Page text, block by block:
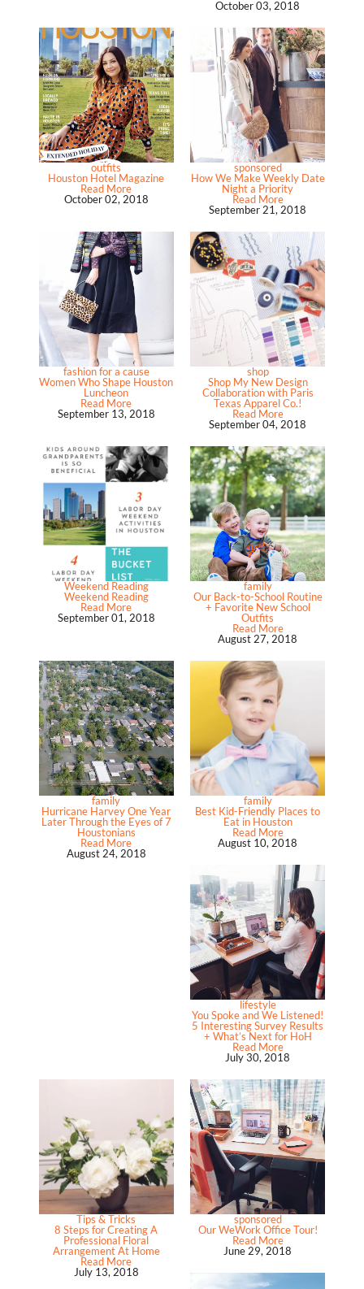
October 03, 2018
outfits
Houston Hotel Magazine
Read More
October 02, 2018
sponsored
How We Make Weekly Date
Night a Priority
Read More
September 21, 2018
fashion for a cause
Women Who Shape Houston
Luncheon
Read More
September 13, 2018
shop
Shop My New Design
Collaboration with Paris
Texas Apparel Co.!
Read More
September 04, 2018
Weekend Reading
Weekend Reading
Read More
September 01, 2018
family
Our Back-to-School Routine
+ Favorite New School
Outfits
Read More
August 27, 2018
family
Hurricane Harvey One Year
Later Through the Eyes of 7
Houstonians
Read More
August 24, 2018
family
Best Kid-Friendly Places to
Eat in Houston
Read More
August 10, 2018
lifestyle
You Spoke and We Listened!
5 Interesting Survey Results
+ What’s Next for HoH
Read More
July 30, 2018
Tips & Tricks
8 Steps for Creating A
Professional Floral
Arrangement At Home
Read More
July 13, 2018
sponsored
Our WeWork Office Tour!
Read More
June 29, 2018